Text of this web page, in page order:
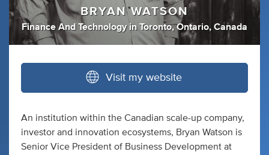
BRYAN WATSON
Finance And Technology inToronto, Ontario, Canada
Visit my website
An institution within the Canadian scale-up company,
investor and innovation ecosystems, Bryan Watson is
Senior Vice President of Business Development at